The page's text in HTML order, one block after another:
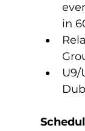
in
U9/